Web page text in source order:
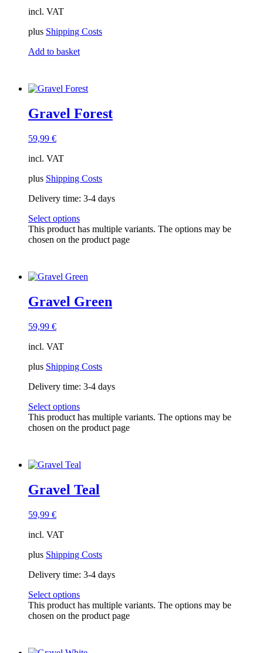
incl. VAT
plus Shipping Costs
Add to basket
Gravel Forest
59,99 €
incl. VAT
plus Shipping Costs
Delivery time: 3-4 days
Select options
This product has multiple variants. The options may be
chosen on the product page
Gravel Green
59,99 €
incl. VAT
plus Shipping Costs
Delivery time: 3-4 days
Select options
This product has multiple variants. The options may be
chosen on the product page
Gravel Teal
59,99 €
incl. VAT
plus Shipping Costs
Delivery time: 3-4 days
Select options
This product has multiple variants. The options may be
chosen on the product page